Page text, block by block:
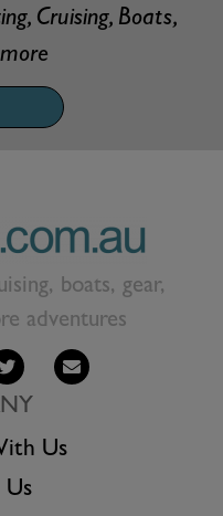
Cruising, Boats,
boats, gear,
adventures
Us